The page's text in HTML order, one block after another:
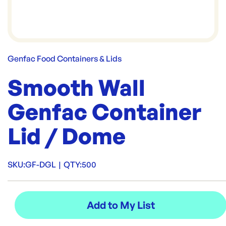
Genfac Food Containers & Lids
Smooth Wall
Genfac Container
Lid / Dome
SKU:GF-DGL | QTY:500